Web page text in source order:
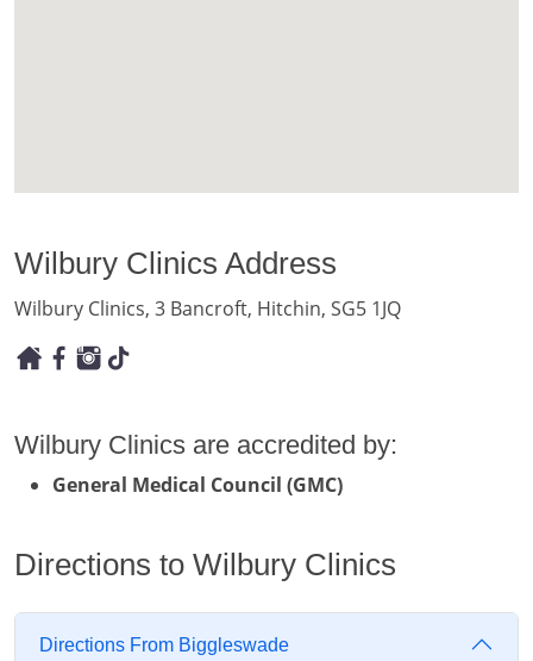
Wilbury Clinics Address
Wilbury Clinics, 3 Bancroft, Hitchin, SG5 1JQ
Wilbury Clinics are accredited by:
General Medical Council (GMC)
Directions to Wilbury Clinics
Directions From Biggleswade